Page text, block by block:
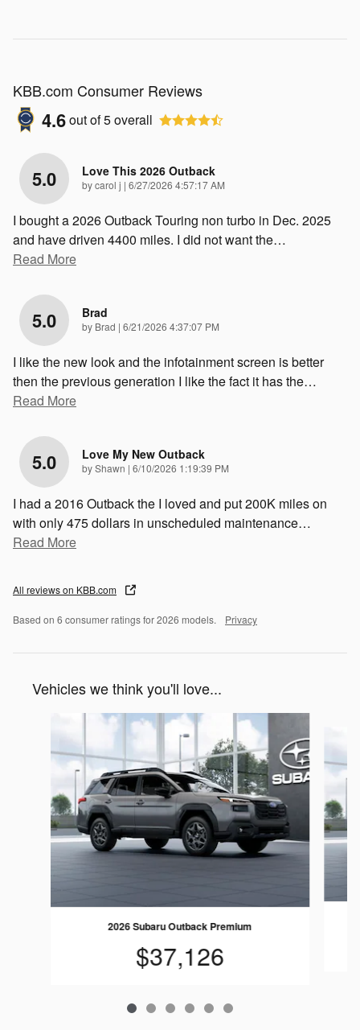
KBB.com Consumer Reviews
4.6out of5overall
5.0 Love This 2026 Outback
bycarol j | on
6/27/2026 4:57:17 AM
I bought a 2026 Outback Touring non turbo in Dec. 2025
and have driven 4400 miles. I did not want the…
Read More
5.0 Brad
by Brad | on
6/21/2026 4:37:07 PM
I like the new look and the infotainment screen is better
then the previous generation I like the fact it has the…
Read More
5.0 Love My New Outback
byShawn | on
6/10/2026 1:19:39 PM
I had a 2016 Outback the I loved and put 200K miles on
with only 475 dollars in unscheduled maintenance…
Read More
All reviews on KBB.com
Based on 6 consumer ratings for 2026 models. Privacy
Vehicles we think you'll love...
2026 Subaru Outback Premium
$37,126